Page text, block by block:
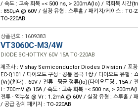
/ 속도 : 고속 회복 =< 500 ns, > 200mA(Io) / 역회복 시간
: 850µA @ 60V / 실장 유형 : 스루홀 / 패키지/케이스 : TO-
TO-220AB
상품번호 : 1609383
VT3060C-M3/4W
DIODE SCHOTTKY 60V 15A TO-220AB
제조사 : Vishay Semiconductor Diodes Division / 포장
EC-Q101 / 다이오드 구성 : 공통 음극 1쌍 / 다이오드 유형 :
(Vr)(최대) : 60V / 전류 - 평균 정류(Io)(다이오드당 : 15A /
I : 700mV @ 15A / 속도 : 고속 회복 =< 500 ns, >
전류 - 역누설 @ Vr : 1.2mA @ 60V / 실장 유형 : 스루홀 /
/ 공급 장치 패키지 : TO-220AB